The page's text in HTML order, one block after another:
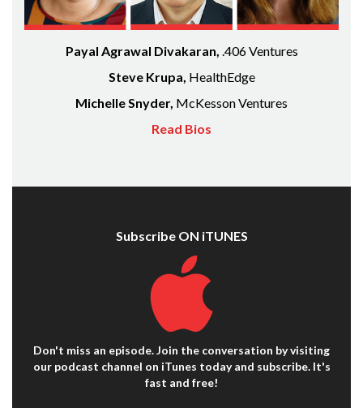
Payal Agrawal Divakaran, .406 Ventures
Steve Krupa, HealthEdge
Michelle Snyder, McKesson Ventures
Read Bios
Subscribe ON iTUNES
Don't miss an episode. Join the conversation by visiting
our podcast channel on iTunes today and subscribe. It's
fast and free!